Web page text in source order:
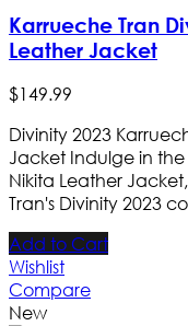
Karrueche Tran
Leather Jacket
$149.99
Divinity 2023
Jacket Indulge in
Nikita Leather
Tran's Divinity 2023
Add to Cart
Wishlist
Compare
New